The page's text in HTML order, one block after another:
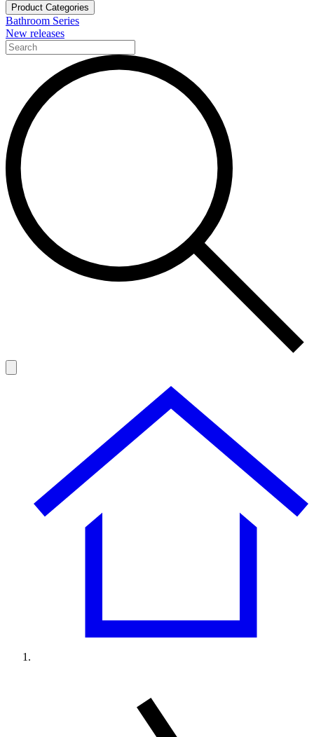
Product Categories
Bathroom Series
New releases